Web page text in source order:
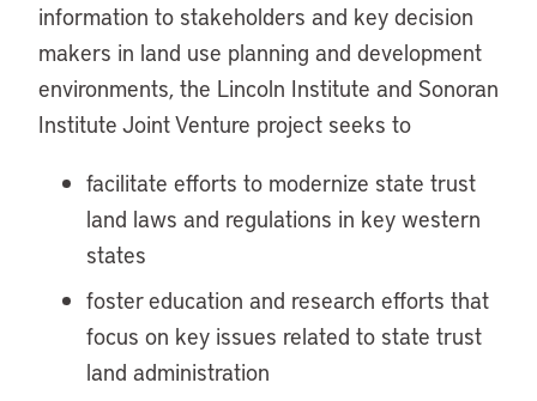
information to stakeholders and key decision
makers in land use planning and development
environments, the Lincoln Institute and Sonoran
Institute Joint Venture project seeks to
facilitate efforts to modernize state trust
land laws and regulations in key western
states
foster education and research efforts that
focus on key issues related to state trust
land administration